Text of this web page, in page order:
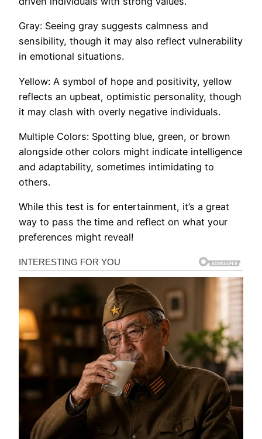
Gray: Seeing gray suggests calmness and
sensibility, though it may also reflect vulnerability
in emotional situations.
Yellow: A symbol of hope and positivity, yellow
reflects an upbeat, optimistic personality, though
it may clash with overly negative individuals.
Multiple Colors: Spotting blue, green, or brown
alongside other colors might indicate intelligence
and adaptability, sometimes intimidating to
others.
While this test is for entertainment, it’s a great
way to pass the time and reflect on what your
preferences might reveal!